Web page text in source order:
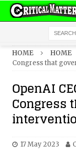
HOME HOME
Congress that
OpenAI
Congress
17 May 2023